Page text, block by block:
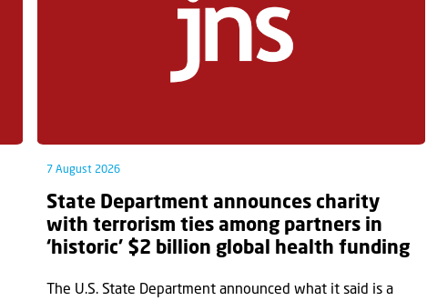
7 August 2026
State Department announces charity
with terrorism ties among partners in
‘historic’ $2 billion global health funding
The U.S. State Department announced what it said is a